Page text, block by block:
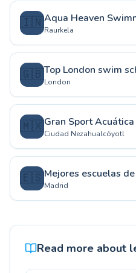
🇮🇳Aqua Heaven
Raurkela
🇬🇧Top London swim
London
🇲🇽Gran Sport Acuática
Ciudad Nezahualcóyotl
🇪🇸Mejores escuelas
Madrid
Read more about